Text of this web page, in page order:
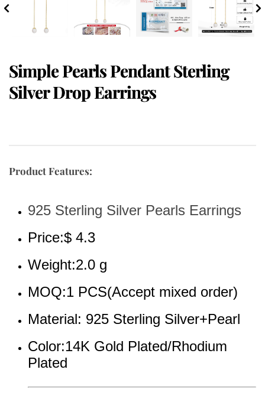
Simple Pearls Pendant Sterling
Silver Drop Earrings
Product Features:
925 Sterling Silver Pearls Earrings
Price:$ 4.3
Weight:2.0 g
MOQ:1 PCS(Accept mixed order)
Material: 925 Sterling Silver+Pearl
Color:14K Gold Plated/Rhodium
Plated